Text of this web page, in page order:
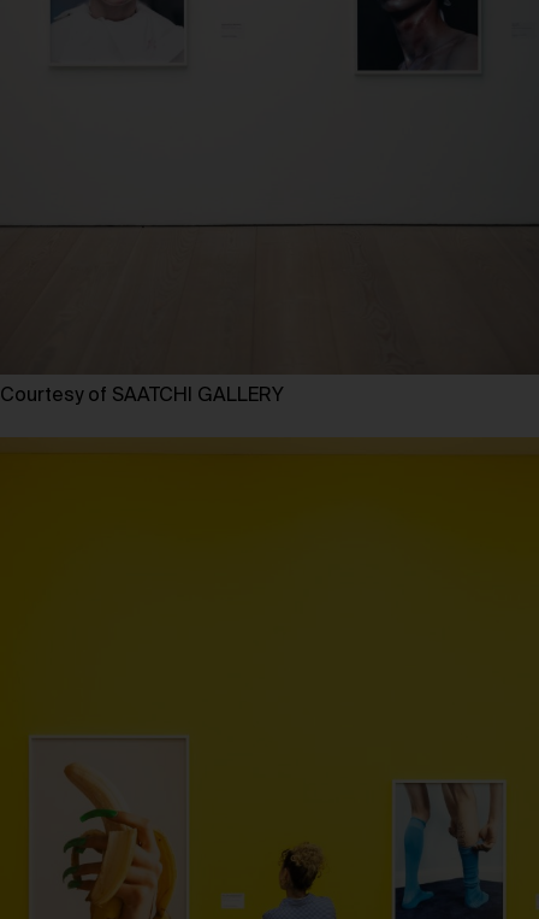
Courtesy of SAATCHI GALLERY